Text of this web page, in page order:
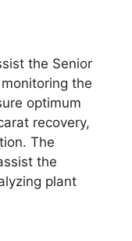
the Senior
the
optimum
recovery,
The
the
plant